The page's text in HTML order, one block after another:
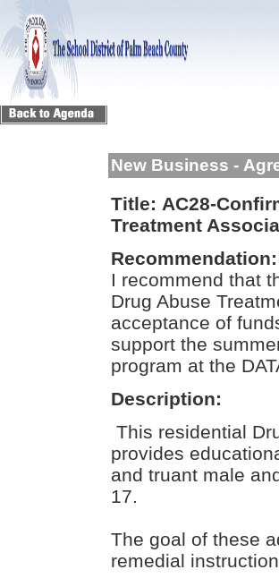
New Business -
Title: AC28-
Treatment
Recommendation:
I recommend that
Drug Abuse
acceptance of
support the
program at the
Description:
This residential
provides
and truant male
17.
The goal of these
remedial